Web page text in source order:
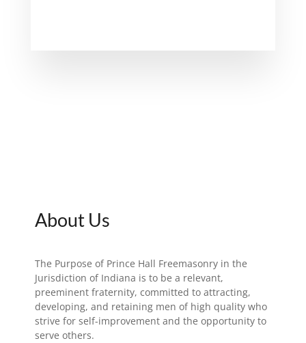
About Us
The Purpose of Prince Hall Freemasonry in the
Jurisdiction of Indiana is to be a relevant,
preeminent fraternity, committed to attracting,
developing, and retaining men of high quality who
strive for self-improvement and the opportunity to
serve others.